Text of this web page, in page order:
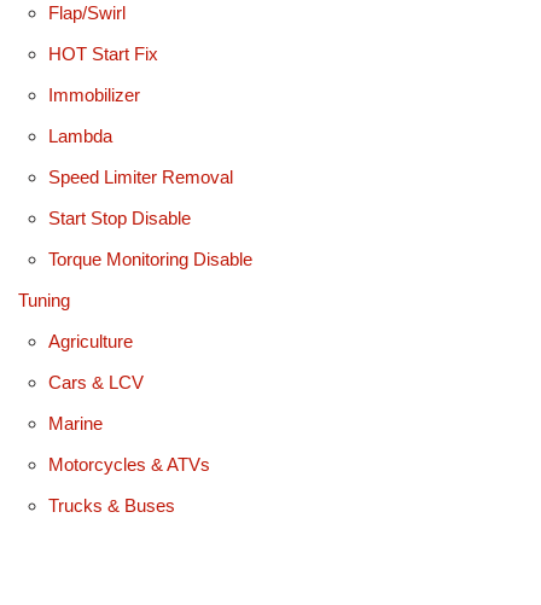
Flap/Swirl
HOT Start Fix
Immobilizer
Lambda
Speed Limiter Removal
Start Stop Disable
Torque Monitoring Disable
Tuning
Agriculture
Cars & LCV
Marine
Motorcycles & ATVs
Trucks & Buses